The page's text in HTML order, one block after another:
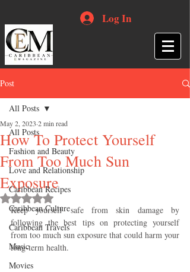
Log In
Post
All Posts
Fashion and Beauty
Love and Relationship
Caribbean Recipes
Caribbean Culture
Caribbean Travels
Music
Movies
All Posts
How To Protect Yourself
From Too Much Sun
Exposure
May 2, 2023 2 min read
Rated NaN out of 5 stars.
Keep yourself safe from skin damage by
following the best tips on protecting yourself
from too much sun exposure that could harm your
long-term health.